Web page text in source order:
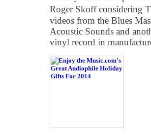
Roger Skoff considering
videos from the Blues
Acoustic Sounds and
vinyl record in